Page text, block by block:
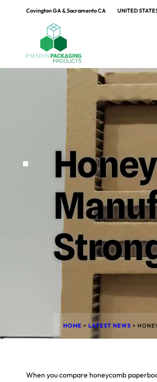
Covington GA & Sacramento CA UNITED
HOME > LATEST NEWS >
When you compare honeycomb